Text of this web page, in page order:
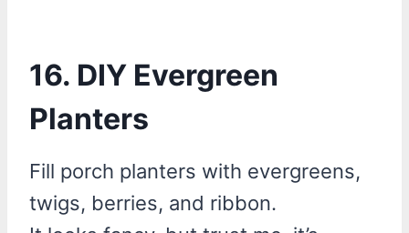
16. DIY Evergreen
Planters
Fill porch planters with evergreens,
twigs, berries, and ribbon.